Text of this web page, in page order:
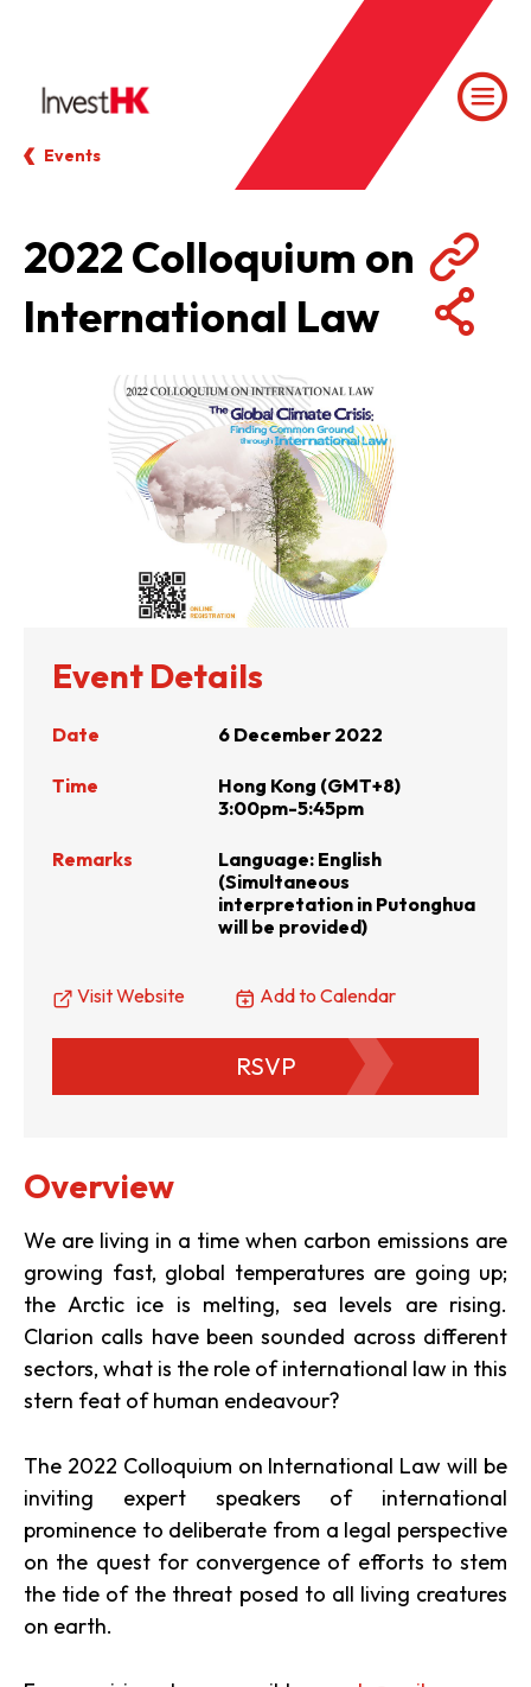
Events
2022 Colloquium on
International Law
Event Details
Date 6 December 2022
Time
Hong Kong (GMT+8)
3:00pm-5:45pm
Remarks
Language: English
(Simultaneous
interpretation in Putonghua
will be provided)
Visit Website Add to Calendar
RSVP
Overview
We are living in a time when carbon emissions are
growing fast, global temperatures are going up;
the Arctic ice is melting, sea levels are rising.
Clarion calls have been sounded across different
sectors, what is the role of international law in this
stern feat of human endeavour?
The 2022 Colloquium on International Law will be
inviting expert speakers of international
prominence to deliberate from a legal perspective
on the quest for convergence of efforts to stem
the tide of the threat posed to all living creatures
on earth.